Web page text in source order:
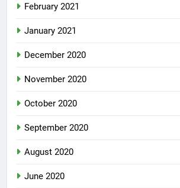
February 2021
January 2021
December 2020
November 2020
October 2020
September 2020
August 2020
June 2020